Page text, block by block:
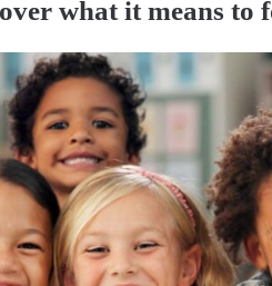
what it means to